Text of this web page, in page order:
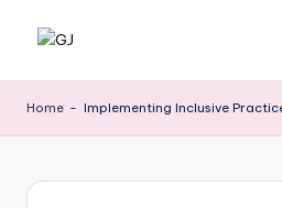
J
Home - Implementing Inclusive